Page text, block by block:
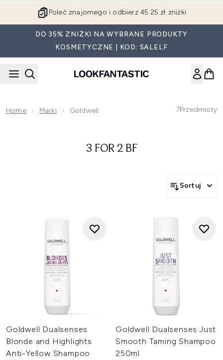
Poleć znajomego i odbierz 45.25 zł zniżki
DO 35% ZNIŻKI NA WYBRANE PRODUKTY
KOSMETYCZNE | KOD: SALELF
Home Marki Goldwell 7Przedmioty
3 FOR 2 BF
Sortuj
Goldwell Dualsenses
Blonde and Highlights
Anti-Yellow Shampoo
Goldwell Dualsenses Just
Smooth Taming Shampoo
250ml